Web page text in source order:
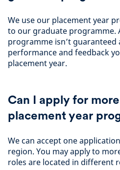
We use our placement year
to our graduate programme.
programme isn’t guaranteed
performance and feedback
placement year.
Can I apply for
placement year
We can accept one
region. You may apply to
roles are located in different